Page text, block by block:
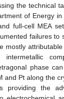
the technical
of Energy
full-cell MEA
failures to
mostly
phase
and Pt along the
providing the